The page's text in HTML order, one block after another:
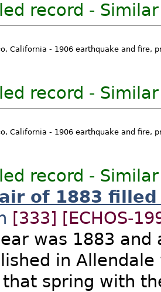
record -
California - 1906 earthquake and fire,
record -
California - 1906 earthquake and fire,
record -
of 1883
[333] [ECHOS-
was 1883 and
in
that spring with